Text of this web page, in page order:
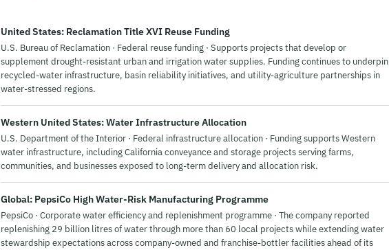
United States: Reclamation Title XVI Reuse Funding
U.S. Bureau of Reclamation · Federal reuse funding · Supports projects that develop or
supplement drought-resistant urban and irrigation water supplies. Funding continues to underpin
recycled-water infrastructure, basin reliability initiatives, and utility-agriculture partnerships in
water-stressed regions.
Western United States: Water Infrastructure Allocation
U.S. Department of the Interior · Federal infrastructure allocation · Funding supports Western
water infrastructure, including California conveyance and storage projects serving farms,
communities, and businesses exposed to long-term delivery and allocation risk.
Global: PepsiCo High Water-Risk Manufacturing Programme
PepsiCo · Corporate water efficiency and replenishment programme · The company reported
replenishing 29 billion litres of water through more than 60 local projects while extending water
stewardship expectations across company-owned and franchise-bottler facilities ahead of its